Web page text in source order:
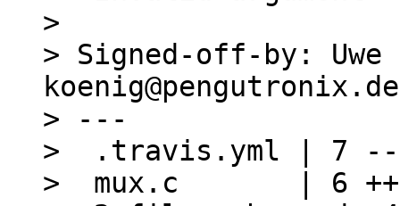
>
> Signed-off-by:
> ---
>  .travis.yml | 7
>  mux.c       | 6